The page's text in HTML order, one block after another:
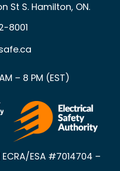
St S. Hamilton, ON.
8001
– 8 PM (EST)
ESA #7014704 –